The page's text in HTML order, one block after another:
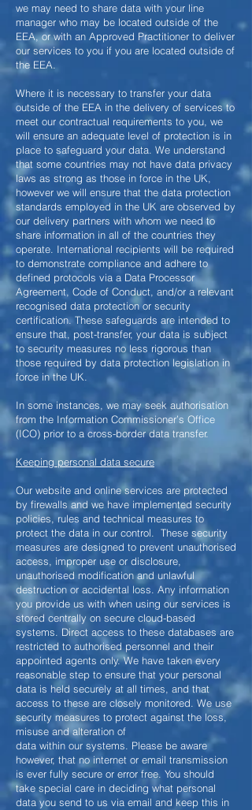
we may need to share data with your line
manager who may be located outside of the
EEA, or with an Approved Practitioner to deliver
our services to you if you are located outside of
the EEA.
Where it is necessary to transfer your data
outside of the EEA in the delivery of services to
meet our contractual requirements to you, we
will ensure an adequate level of protection is in
place to safeguard your data. We understand
that some countries may not have data privacy
laws as strong as those in force in the UK,
however we will ensure that the data protection
standards employed in the UK are observed by
our delivery partners with whom we need to
share information in all of the countries they
operate. International recipients will be required
to demonstrate compliance and adhere to
defined protocols via a Data Processor
Agreement, Code of Conduct, and/or a relevant
recognised data protection or security
certification. These safeguards are intended to
ensure that, post-transfer, your data is subject
to security measures no less rigorous than
those required by data protection legislation in
force in the UK.
In some instances, we may seek authorisation
from the Information Commissioner’s Office
(ICO) prior to a cross-border data transfer.
Keeping personal data secure
Our website and online services are protected
by firewalls and we have implemented security
policies, rules and technical measures to
protect the data in our control. These security
measures are designed to prevent unauthorised
access, improper use or disclosure,
unauthorised modification and unlawful
destruction or accidental loss. Any information
you provide us with when using our services is
stored centrally on secure cloud-based
systems. Direct access to these databases are
restricted to authorised personnel and their
appointed agents only. We have taken every
reasonable step to ensure that your personal
data is held securely at all times, and that
access to these are closely monitored. We use
security measures to protect against the loss,
misuse and alteration of
data within our systems. Please be aware
however, that no internet or email transmission
is ever fully secure or error free. You should
take special care in deciding what personal
data you send to us via email and keep this in